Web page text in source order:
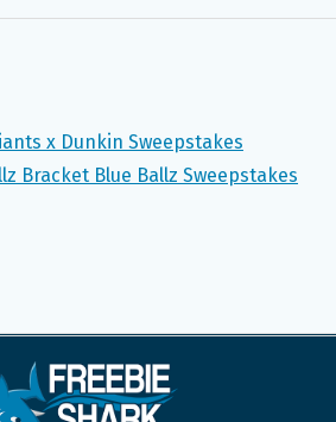
x Dunkin Sweepstakes
Bracket Blue Ballz Sweepstakes